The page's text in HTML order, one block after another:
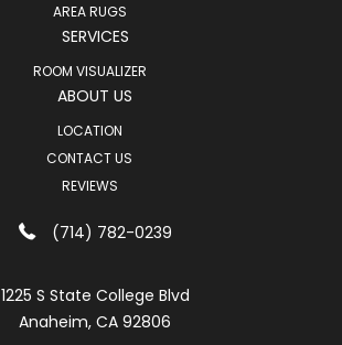
AREA RUGS
SERVICES
ROOM VISUALIZER
ABOUT US
LOCATION
CONTACT US
REVIEWS
(714) 782-0239
1225 S State College Blvd
Anaheim, CA 92806